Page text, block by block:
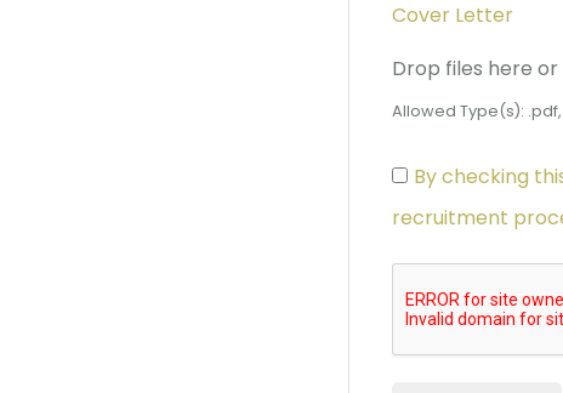
Cover Letter
Drop files here
Allowed Type(s):
By checking
recruitment